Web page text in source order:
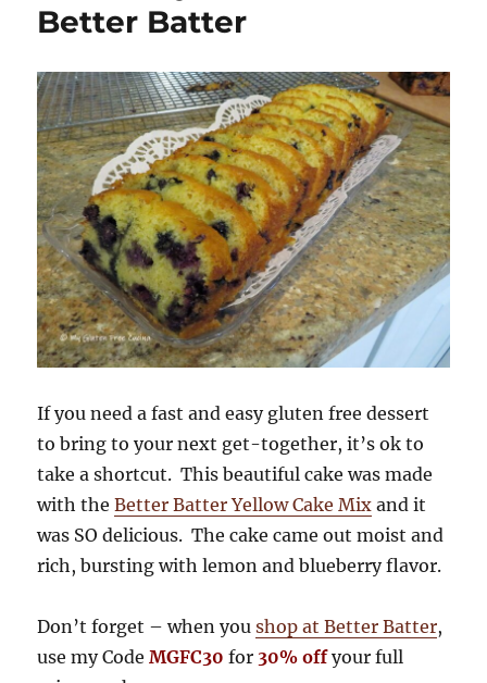
Batter
Better Batter
If you need a fast and easy gluten free dessert
to bring to your next get-together, it’s ok to
take a shortcut. This beautiful cake was made
with theBetter Batter Yellow Cake Mix and it
was SO delicious. The cake came out moist and
rich, bursting with lemon and blueberry flavor.
Don’t forget – when youshop at Better Batter,
use my CodeMGFC30 for 30% offyour full